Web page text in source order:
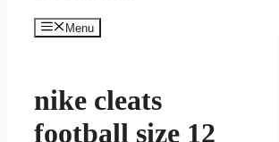
Menu
nike cleats
football size 12